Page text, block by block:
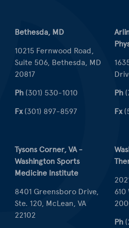
Bethesda, MD
10215 Fernwood Road,
Suite 506, Bethesda, MD
20817
Ph (301) 530-1010
Fx(301) 897-8597
Ph
Fx
Tysons Corner, VA -
Washington Sports
Medicine Institute
8401 Greensboro Drive,
Ste. 120, McLean, VA
22102
610
Ph